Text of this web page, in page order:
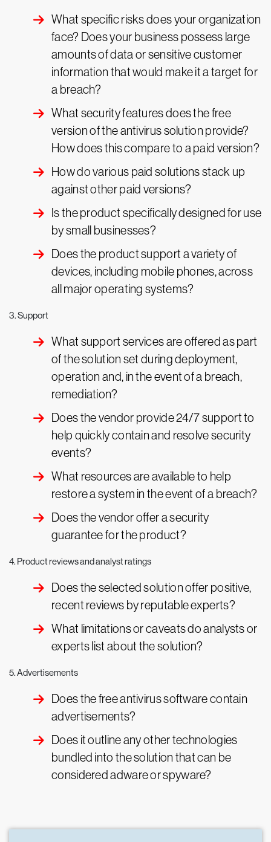
What specific risks does your organization
face? Does your business possess large
amounts of data or sensitive customer
information that would make it a target for
a breach?
What security features does the free
version of the antivirus solution provide?
How does this compare to a paid version?
How do various paid solutions stack up
against other paid versions?
Is the product specifically designed for use
by small businesses?
Does the product support a variety of
devices, including mobile phones, across
all major operating systems?
3. Support
What support services are offered as part
of the solution set during deployment,
operation and, in the event of a breach,
remediation?
Does the vendor provide 24/7 support to
help quickly contain and resolve security
events?
What resources are available to help
restore a system in the event of a breach?
Does the vendor offer a security
guarantee for the product?
4. Product reviews and analyst ratings
Does the selected solution offer positive,
recent reviews by reputable experts?
What limitations or caveats do analysts or
experts list about the solution?
5. Advertisements
Does the free antivirus software contain
advertisements?
Does it outline any other technologies
bundled into the solution that can be
considered adware or spyware?